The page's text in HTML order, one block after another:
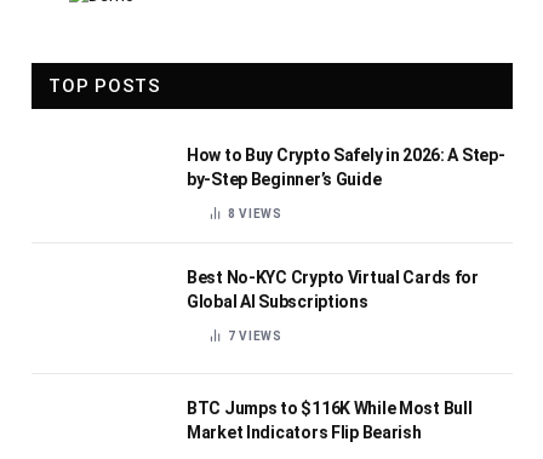
TOP POSTS
How to Buy Crypto Safely in 2026: A Step-
by-Step Beginner’s Guide
8VIEWS
Best No-KYC Crypto Virtual Cards for
Global AI Subscriptions
7VIEWS
BTC Jumps to $116K While Most Bull
Market Indicators Flip Bearish